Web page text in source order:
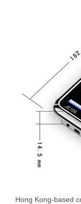
Hong Kong-based